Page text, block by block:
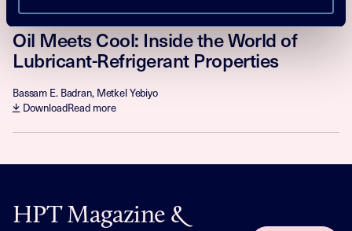
Oil Meets Cool: Inside the World of
Lubricant-Refrigerant Properties
Bassam E. Badran, Metkel Yebiyo
DownloadRead more
HPT Magazine &